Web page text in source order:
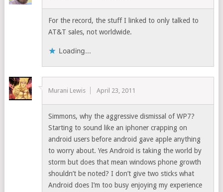
For the record, the stuff I linked to only talked to
AT&T sales, not worldwide.
Loading...
Murani Lewis April 23, 2011
Simmons, why the aggressive dismissal of WP7?
Starting to sound like an iphoner crapping on
android users before android gave apple anything
to worry about. Yes Android is taking the world by
storm but does that mean windows phone growth
shouldn’t be noted? I don’t give two sticks what
Android does I’m too busy enjoying my experience